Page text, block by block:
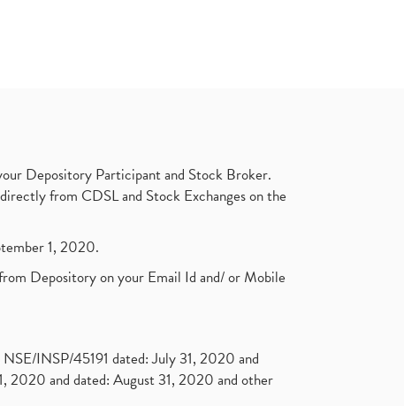
Depository Participant and Stock Broker.
from CDSL and Stock Exchanges on the
1, 2020.
Depository on your Email Id and/ or Mobile
INSP/45191 dated: July 31, 2020 and
and dated: August 31, 2020 and other